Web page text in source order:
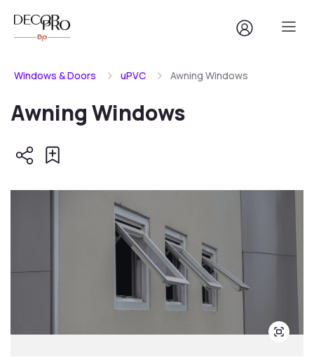
Windows & Doors uPVC Awning Windows
Awning Windows